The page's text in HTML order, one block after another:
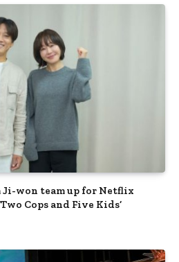
Ji-won team up for Netflix
Cops and Five Kids’